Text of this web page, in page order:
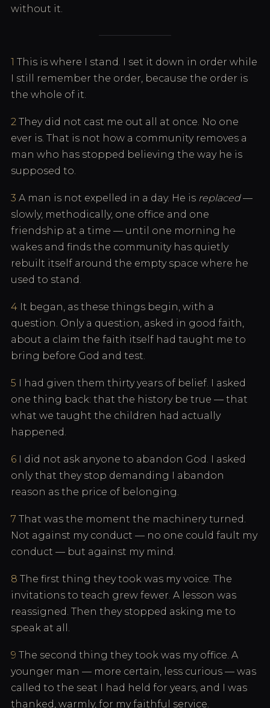
without it.
1 This is where I stand. I set it down in order while
I still remember the order, because the order is
the whole of it.
2 They did not cast me out all at once. No one
ever is. That is not how a community removes a
man who has stopped believing the way he is
supposed to.
3 A man is not expelled in a day. He is replaced—
slowly, methodically, one office and one
friendship at a time — until one morning he
wakes and finds the community has quietly
rebuilt itself around the empty space where he
used to stand.
4 It began, as these things begin, with a
question. Only a question, asked in good faith,
about a claim the faith itself had taught me to
bring before God and test.
5 I had given them thirty years of belief. I asked
one thing back: that the history be true — that
what we taught the children had actually
happened.
6 I did not ask anyone to abandon God. I asked
only that they stop demanding I abandon
reason as the price of belonging.
7 That was the moment the machinery turned.
Not against my conduct — no one could fault my
conduct — but against my mind.
8 The first thing they took was my voice. The
invitations to teach grew fewer. A lesson was
reassigned. Then they stopped asking me to
speak at all.
9 The second thing they took was my office. A
younger man — more certain, less curious — was
called to the seat I had held for years, and I was
thanked, warmly, for my faithful service.